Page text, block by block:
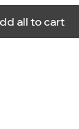
all to cart